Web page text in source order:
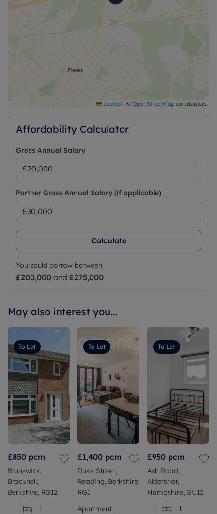
Leaflet | © OpenStreetMap contributors
Affordability Calculator
Gross Annual Salary
Partner Gross Annual Salary (if applicable)
Calculate
You could borrow between
£200,000 and £275,000
May also interest you...
To Let
£850 pcm
Brunswick,
Bracknell,
Berkshire, RG12
1
To Let
£1,400 pcm
Duke Street,
Reading, Berkshire,
RG1
Apartment
To Let
£950 pcm
Ash Road,
Aldershot,
Hampshire, GU12
1